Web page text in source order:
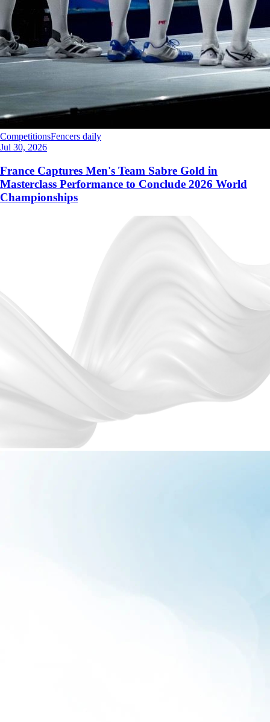
CompetitionsFencers daily
Jul 30, 2026
France Captures Men's Team Sabre Gold in
Masterclass Performance to Conclude 2026 World
Championships